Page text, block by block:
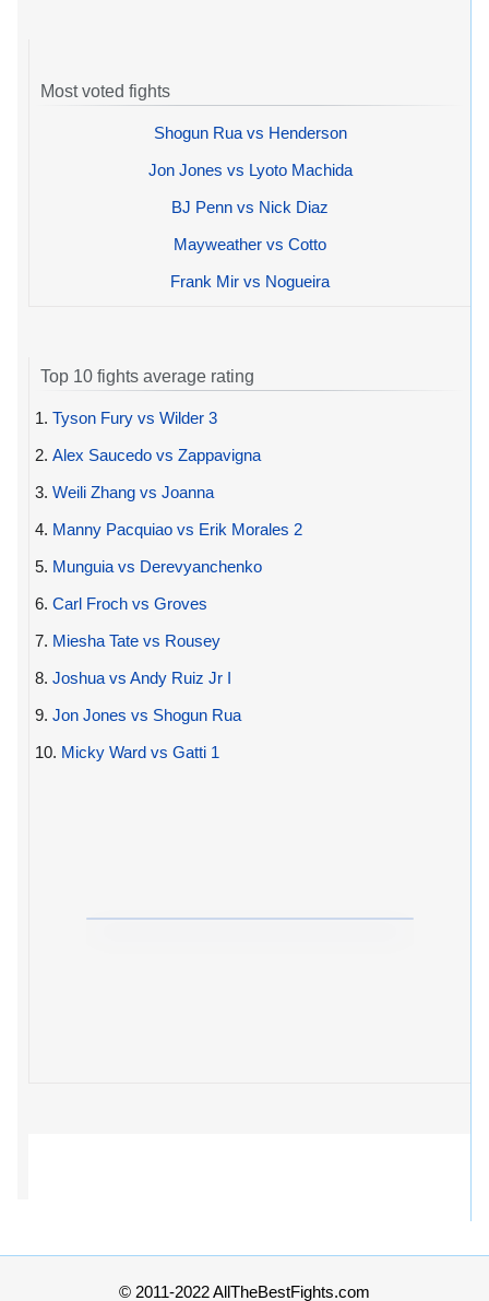
Most voted fights
Shogun Rua vs Henderson
Jon Jones vs Lyoto Machida
BJ Penn vs Nick Diaz
Mayweather vs Cotto
Frank Mir vs Nogueira
Top 10 fights average rating
1. Tyson Fury vs Wilder 3
2. Alex Saucedo vs Zappavigna
3. Weili Zhang vs Joanna
4. Manny Pacquiao vs Erik Morales 2
5. Munguia vs Derevyanchenko
6. Carl Froch vs Groves
7. Miesha Tate vs Rousey
8. Joshua vs Andy Ruiz Jr I
9. Jon Jones vs Shogun Rua
10. Micky Ward vs Gatti 1
© 2011-2022 AllTheBestFights.com